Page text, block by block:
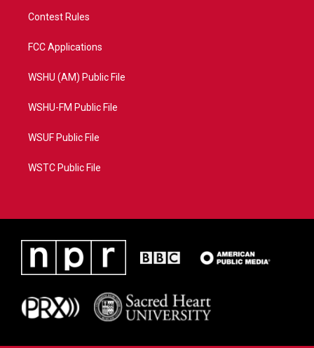
Contest Rules
FCC Applications
WSHU (AM) Public File
WSHU-FM Public File
WSUF Public File
WSTC Public File